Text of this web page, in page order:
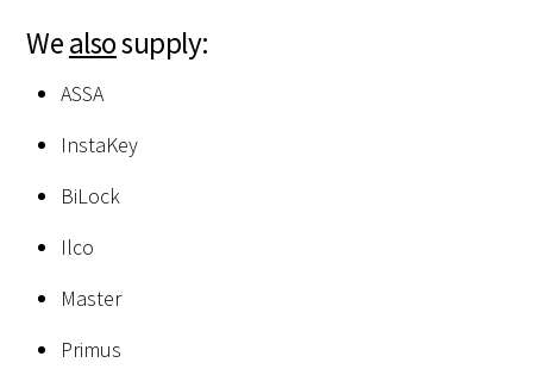
Wealsosupply:
ASSA
InstaKey
BiLock
Ilco
Master
Primus